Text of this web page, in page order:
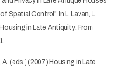
Spatial Control". In L. Lavan, L.
in Late Antiquity: From
A. (eds.) (2007) Housing in Late